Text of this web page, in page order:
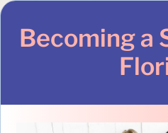
Becoming a